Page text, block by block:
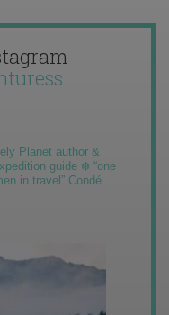
Planet author &
guide ❄️ “one
in travel” Condé